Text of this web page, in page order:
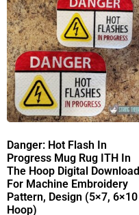
Danger: Hot Flash In
Progress Mug Rug ITH In
The Hoop Digital Download
For Machine Embroidery
Pattern, Design (5×7, 6×10
Hoop)